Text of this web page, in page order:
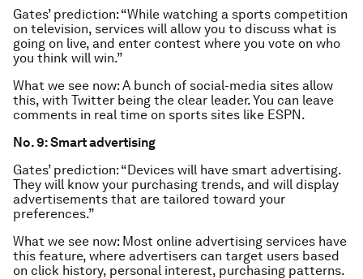
Gates’ prediction: “While watching a sports competition
on television, services will allow you to discuss what is
going on live, and enter contest where you vote on who
you think will win.”
What we see now: A bunch of social-media sites allow
this, with Twitter being the clear leader. You can leave
comments in real time on sports sites like ESPN.
No. 9: Smart advertising
Gates’ prediction: “Devices will have smart advertising.
They will know your purchasing trends, and will display
advertisements that are tailored toward your
preferences.”
What we see now: Most online advertising services have
this feature, where advertisers can target users based
on click history, personal interest, purchasing patterns.